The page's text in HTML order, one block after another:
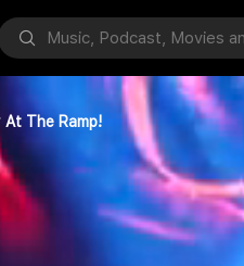
At The Ramp!